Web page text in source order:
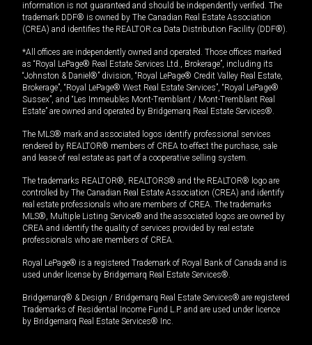
information is not guaranteed and should be independently verified. The
trademark DDF® is owned by The Canadian Real Estate Association
(CREA) and identifies the REALTOR.ca Data Distribution Facility (DDF®).
*All offices are independently owned and operated. Those offices marked
as “Royal LePage® Real Estate Services Ltd., Brokerage”, including its
“Johnston & Daniel®” division, “Royal LePage® Credit Valley Real Estate,
Brokerage”, “Royal LePage® West Real Estate Services”, “Royal LePage®
Sussex”, and “Les Immeubles Mont-Tremblant / Mont-Tremblant Real
Estate” are owned and operated by Bridgemarq Real Estate Services®.
The MLS® mark and associated logos identify professional services
rendered by REALTOR® members of CREA to effect the purchase, sale
and lease of real estate as part of a cooperative selling system.
The trademarks REALTOR®, REALTORS® and the REALTOR® logo are
controlled by The Canadian Real Estate Association (CREA) and identify
real estate professionals who are members of CREA. The trademarks
MLS®, Multiple Listing Service® and the associated logos are owned by
CREA and identify the quality of services provided by real estate
professionals who are members of CREA.
Royal LePage® is a registered Trademark of Royal Bank of Canada and is
used under license by Bridgemarq Real Estate Services®.
Bridgemarq® & Design / Bridgemarq Real Estate Services® are registered
Trademarks of Residential Income Fund L.P. and are used under licence
by Bridgemarq Real Estate Services® Inc.